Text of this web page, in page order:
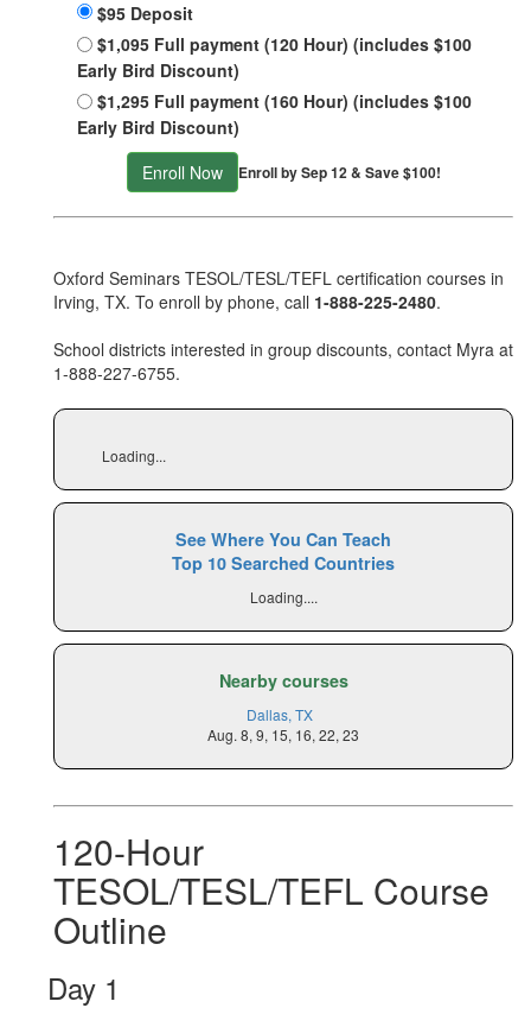
$95 Deposit
$1,095 Full payment (120 Hour) (includes $100
Early Bird Discount)
$1,295 Full payment (160 Hour) (includes $100
Early Bird Discount)
Enroll Now
Enroll by Sep 12 & Save $100!
Oxford Seminars TESOL/TESL/TEFL certification courses in
Irving, TX. To enroll by phone, call 1-888-225-2480.
School districts interested in group discounts, contact Myra at
1-888-227-6755.
Loading...
See Where You Can Teach
Top 10 Searched Countries
Loading....
Nearby courses
Dallas, TX
Aug. 8, 9, 15, 16, 22, 23
120-Hour
TESOL/TESL/TEFL Course
Outline
Day 1